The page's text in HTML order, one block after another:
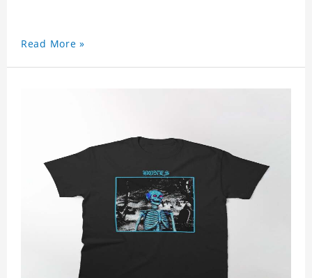
Read More »